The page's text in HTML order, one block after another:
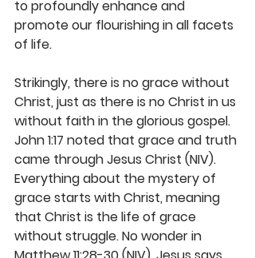
to profoundly enhance and
promote our flourishing in all facets
of life.
Strikingly, there is no grace without
Christ, just as there is no Christ in us
without faith in the glorious gospel.
John 1:17 noted that grace and truth
came through Jesus Christ (NIV).
Everything about the mystery of
grace starts with Christ, meaning
that Christ is the life of grace
without struggle. No wonder in